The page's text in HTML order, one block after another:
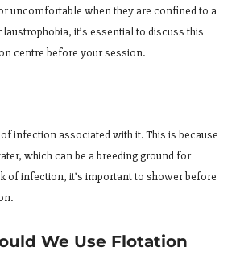
uncomfortable when they are confined to a
it’s essential to discuss this
centre before your session.
infection associated with it. This is because
which can be a breeding ground for
of infection, it’s important to shower before
We Use Flotation